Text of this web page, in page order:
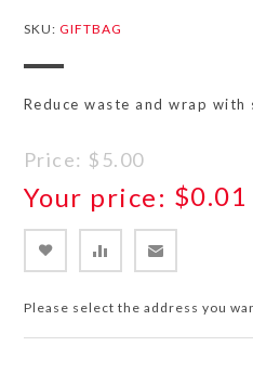
SKU: GIFTBAG
Reduce waste and wrap
Price: $5.00
Your price: $0.01
Please select the address you